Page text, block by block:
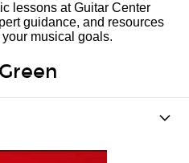
lessons at Guitar Center
guidance, and resources
musical goals.